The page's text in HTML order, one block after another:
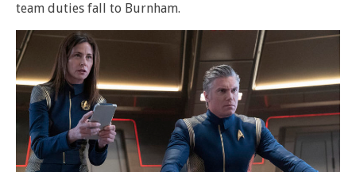
team duties fall to Burnham.